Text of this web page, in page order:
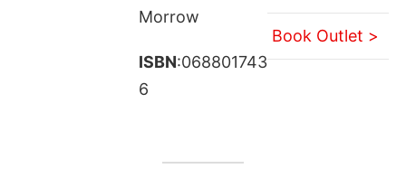
Morrow
ISBN:068801743
6
Book Outlet >